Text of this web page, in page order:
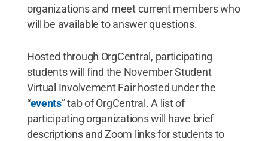
organizations and meet current members who
will be available to answer questions.
Hosted through OrgCentral, participating
students will find the November Student
Virtual Involvement Fair hosted under the
“events” tab of OrgCentral. A list of
participating organizations will have brief
descriptions and Zoom links for students to